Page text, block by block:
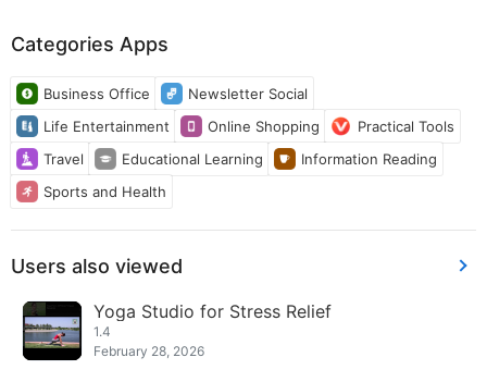
Categories Apps
Business Office
Newsletter Social
Life Entertainment
Online Shopping
Practical Tools
Travel
Educational Learning
Information Reading
Sports and Health
Users also viewed
Yoga Studio for Stress Relief
1.4
February 28, 2026